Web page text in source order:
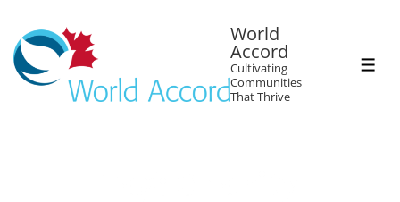
World
Accord
Cultivating
Communities
That Thrive